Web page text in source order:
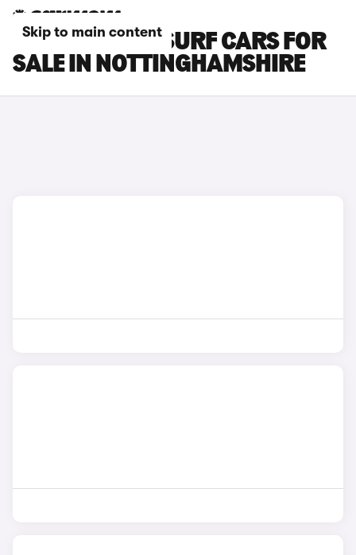
Skip to main content
BYD DOLPHIN SURF CARS FOR
SALE IN NOTTINGHAMSHIRE